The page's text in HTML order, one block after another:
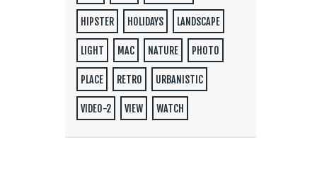
HIPSTER HOLIDAYS LANDSCAPE
LIGHT MAC NATURE PHOTO
PLACE RETRO URBANISTIC
VIDEO-2 VIEW WATCH